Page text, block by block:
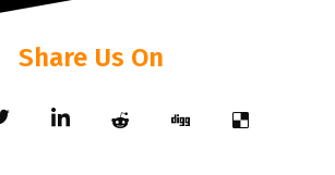
Share Us On